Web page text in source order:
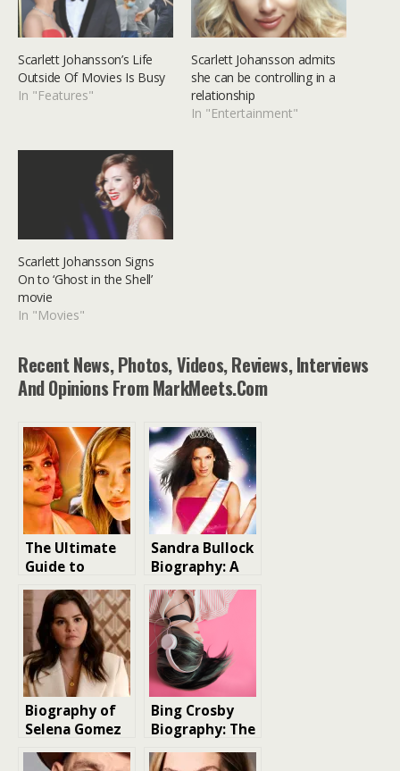
Scarlett Johansson’s Life
Outside Of Movies Is Busy
In "Features"
Scarlett Johansson admits
she can be controlling in a
relationship
In "Entertainment"
Scarlett Johansson Signs
On to ‘Ghost in the Shell’
movie
In "Movies"
Recent News, Photos, Videos, Reviews, Interviews
And Opinions From MarkMeets.com
The Ultimate
Guide to
Scarlett
Johansson
Movies: Top 20
Ranked
Sandra Bullock
Biography: A
Hollywood Icon
Biography of
Selena Gomez
Bing Crosby
Biography: The
Crooner Who
Conquered the